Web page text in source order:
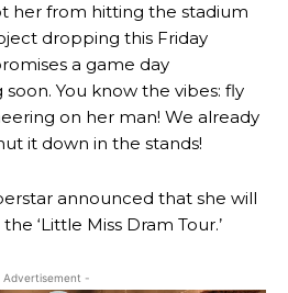
her from hitting the stadium
dropping this Friday
a game day
You know the vibes: fly
on her man! We already
it down in the stands!
announced that she will
‘Little Miss Dram Tour.’
Advertisement -